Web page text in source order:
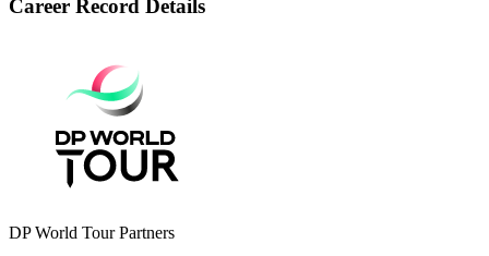
Career Record Details
DP World Tour Partners